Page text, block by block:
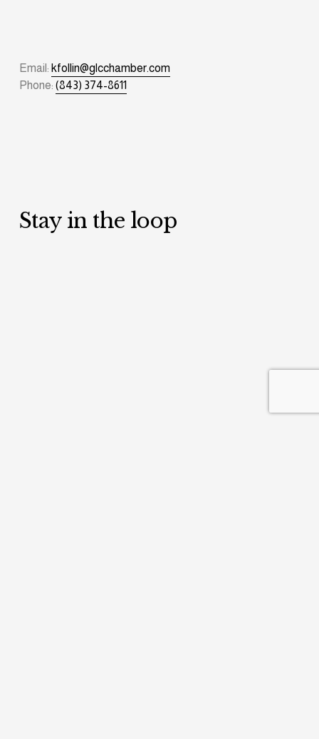
Email: kfollin@glcchamber.com
Phone: (843) 374-8611
Stay in the loop